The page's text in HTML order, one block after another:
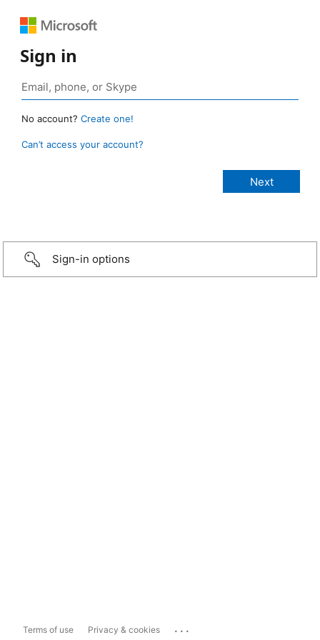
Sign in
No account? Create one!
Can’t access your account?
Sign-in options
Terms of use Privacy & cookies ...